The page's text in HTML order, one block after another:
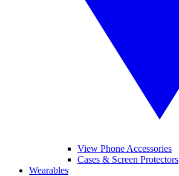
View Phone Accessories
Cases & Screen Protectors
Wearables